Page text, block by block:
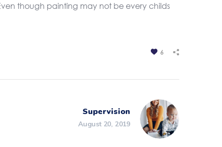
though painting may not be every childs
6
Supervision
August 20, 2019